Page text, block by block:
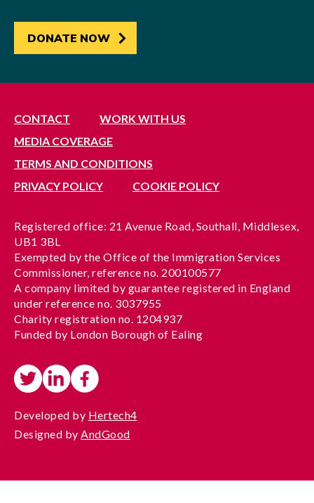
DONATE NOW
CONTACT
WORK WITH US
MEDIA COVERAGE
TERMS AND CONDITIONS
PRIVACY POLICY
COOKIE POLICY
Registered office: 21 Avenue Road, Southall, Middlesex,
UB1 3BL
Exempted by the Office of the Immigration Services
Commissioner, reference no. 200100577
A company limited by guarantee registered in England
under reference no. 3037955
Charity registration no. 1204937
Funded by London Borough of Ealing
Developed by Hertech4
Designed by AndGood